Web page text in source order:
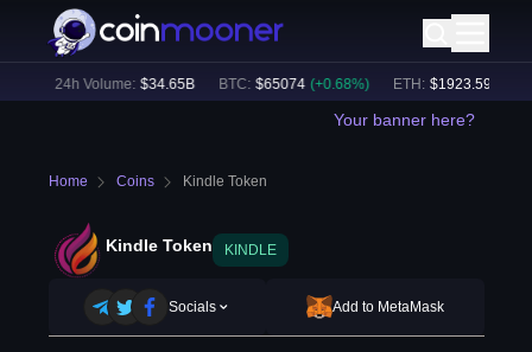
24h Volume: $ 34.65B BTC: $ 65074 (+0.68%) ETH: $ 1923.59 (+
Your banner here?
Home Coins Kindle Token
Kindle Token KINDLE
Socials Add to MetaMask